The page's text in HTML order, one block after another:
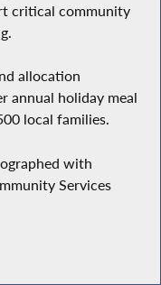
critical community
allocation
annual holiday meal
local families.
with
Services